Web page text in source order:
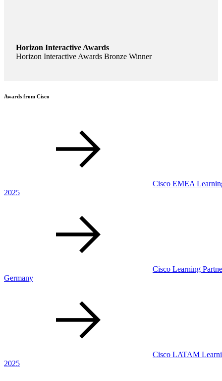
Horizon Interactive Awards
Horizon Interactive Awards Bronze Winner
Awards from Cisco
Cisco EMEA
2025
Cisco Learning
Germany
Cisco LATAM
2025